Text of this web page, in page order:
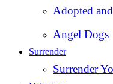
Adopted
Angel Dogs
Surrender
Surrender